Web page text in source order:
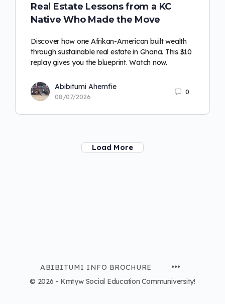
Real Estate Lessons from a KC
Native Who Made the Move
Discover how one Afrikan-American built wealth
through sustainable real estate in Ghana. This $10
replay gives you the blueprint. Watch now.
Abibitumi Ahemfie
08/07/2026
0
Load More
ABIBITUMI INFO BROCHURE
© 2026 - Kmtyw Social Education Communiversity!